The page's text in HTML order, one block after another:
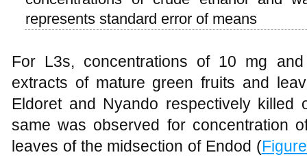
represents standard error of means
For L3s, concentrations of 10 mg
extracts of mature green fruits and
Eldoret and Nyando respectively
same was observed for concentration
leaves of the midsection of Endod (